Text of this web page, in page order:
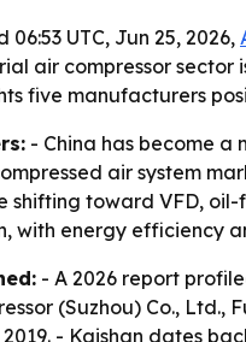
06:53 UTC, Jun 25, 2026,
air compressor
five manufacturers
- China has become
air system
shifting toward VFD,
with energy efficiency
- A 2026 report
(Suzhou) Co., Ltd.,
- Kaishan dates